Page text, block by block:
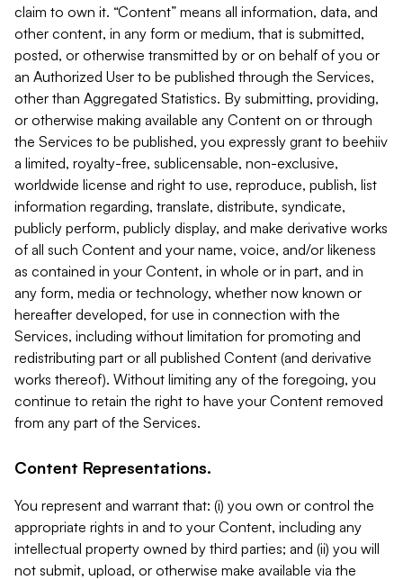
claim to own it. “Content” means all information, data, and
other content, in any form or medium, that is submitted,
posted, or otherwise transmitted by or on behalf of you or
an Authorized User to be published through the Services,
other than Aggregated Statistics. By submitting, providing,
or otherwise making available any Content on or through
the Services to be published, you expressly grant to beehiiv
a limited, royalty-free, sublicensable, non-exclusive,
worldwide license and right to use, reproduce, publish, list
information regarding, translate, distribute, syndicate,
publicly perform, publicly display, and make derivative works
of all such Content and your name, voice, and/or likeness
as contained in your Content, in whole or in part, and in
any form, media or technology, whether now known or
hereafter developed, for use in connection with the
Services, including without limitation for promoting and
redistributing part or all published Content (and derivative
works thereof). Without limiting any of the foregoing, you
continue to retain the right to have your Content removed
from any part of the Services.
Content Representations.
You represent and warrant that: (i) you own or control the
appropriate rights in and to your Content, including any
intellectual property owned by third parties; and (ii) you will
not submit, upload, or otherwise make available via the